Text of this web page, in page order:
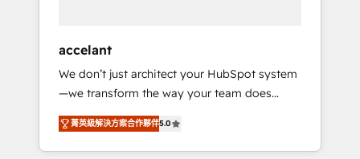
Singapore, and South Africa. Certified
compliant with ISO/IEC 27001:2022 and ISO
9001:2015 across all seven international
offices and 175+ employees.
accelant
We don’t just architect your HubSpot system
—we transform the way your team does
business. As an Elite HubSpot Solutions
Partner, we specialize in creating tailored,
end-to-end CRM solutions that accelerate
菁英級解決方案合作夥伴5.0